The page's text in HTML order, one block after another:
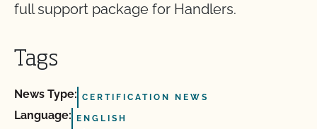
full support package for Handlers.
Tags
News Type: CERTIFICATION NEWS
Language: ENGLISH